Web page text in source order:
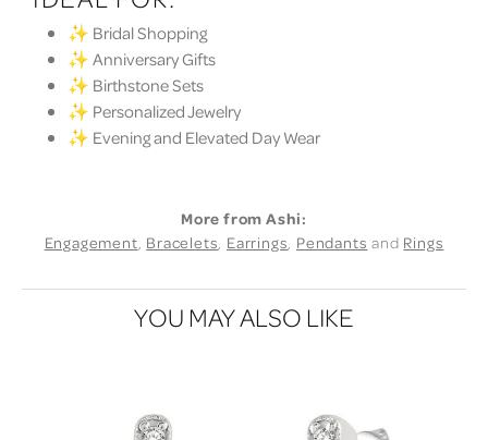
✨ Bridal Shopping
✨ Anniversary Gifts
✨ Birthstone Sets
✨ Personalized Jewelry
✨ Evening and Elevated Day Wear
More from Ashi:
Engagement, Bracelets, Earrings, Pendants and Rings
YOU MAY ALSO LIKE